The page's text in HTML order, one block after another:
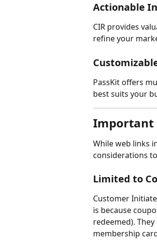
Actionable
CIR provides
refine your
PassKit offers
best suits your
Important
While web links
considerations
Limited to
Customer
is because
redeemed).
membership